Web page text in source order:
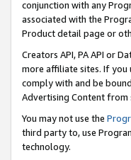
conjunction with any
associated with the
Product detail page or
Creators API, PA API or
more affiliate sites. If you
comply with and be
Advertising Content from
You may not use the
third party to, use
technology.